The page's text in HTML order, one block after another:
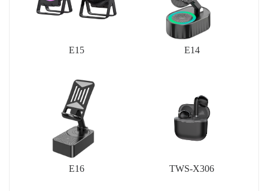
E15 E14
E16 TWS-X306